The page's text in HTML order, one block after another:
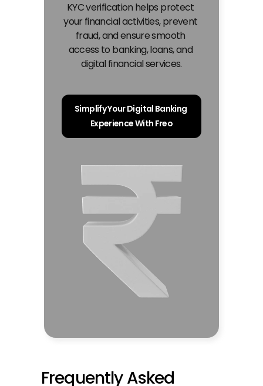
KYC verification helps protect
your financial activities, prevent
fraud, and ensure smooth
access to banking, loans, and
digital financial services.
Simplify Your Digital Banking
Experience With Freo
Frequently Asked